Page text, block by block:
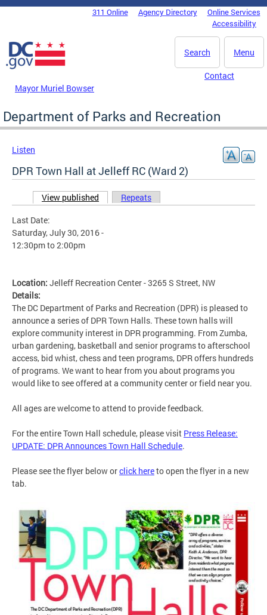
Skip to main content
DC Agency Top Menu311 Online Agency Directory
Online Services
Accessibility
Menu
Search
Mayor Muriel Bowser
Contact
Department of Parks and Recreation
Listen
DPR Town Hall at Jelleff RC (Ward 2)
Primary tabs
View published (active tab)
Repeats
Last Date:
Saturday, July 30, 2016 -
12:30pmto2:00pm
Location: Jelleff Recreation Center - 3265 S Street, NW
Details:
The DC Department of Parks and Recreation (DPR) is pleased to
announce a series of DPR Town Halls. These town halls will
explore community interest in DPR programming. From Zumba,
urban gardening, basketball and senior programs to afterschool
access, bid whist, chess and teen programs, DPR offers hundreds
of programs. We want to hear from you about programs you
would like to see offered at a community center or field near you.
All ages are welcome to attend to provide feedback.
For the entire Town Hall schedule, please visit Press Release:
UPDATE: DPR Announces Town Hall Schedule.
Please see the flyer below orclick hereto open the flyer in a new
tab.